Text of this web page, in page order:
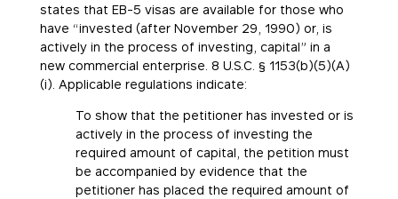
states that EB-5 visas are available for those who
have “invested (after November 29, 1990) or, is
actively in the process of investing, capital” in a
new commercial enterprise. 8 U.S.C. § 1153(b)(5)(A)
(i). Applicable regulations indicate:
To show that the petitioner has invested or is
actively in the process of investing the
required amount of capital, the petition must
be accompanied by evidence that the
petitioner has placed the required amount of